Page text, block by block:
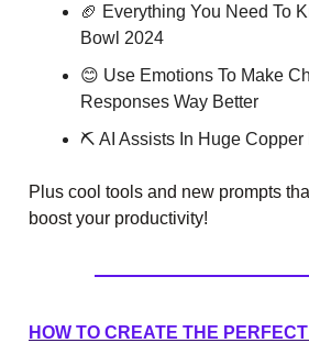
🏈 Everything You Need To
Bowl 2024
😊 Use Emotions To Make
Responses Way Better
⛏️ AI Assists In Huge
Plus cool tools and new prompts
boost your productivity!
HOW TO CREATE THE